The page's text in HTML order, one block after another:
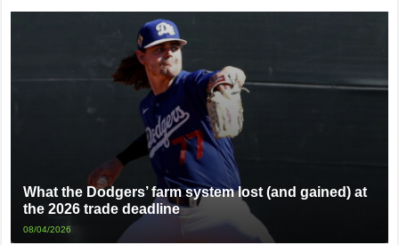
What the Dodgers’ farm system lost (and gained) at
the 2026 trade deadline
08/04/2026